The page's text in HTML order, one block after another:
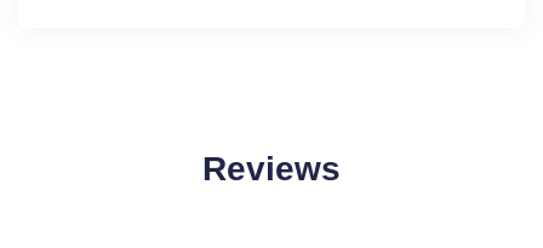
Reviews